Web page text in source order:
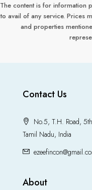
The content is for information
to avail of any service. Prices
and properties
Contact Us
No.5, T.H. Road,
Tamil Nadu, India
About